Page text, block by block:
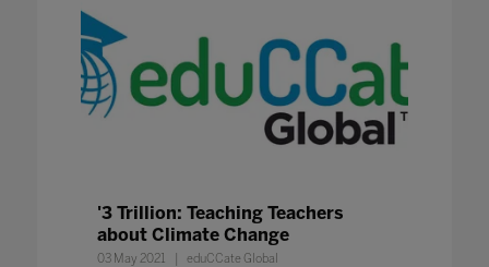
'3 Trillion: Teaching Teachers
about Climate Change
03 May 2021 eduCCate Global